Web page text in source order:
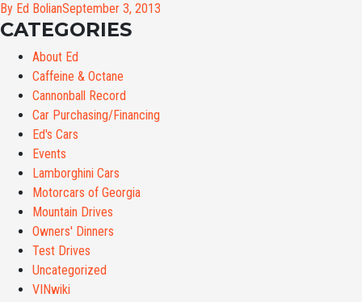
By Ed BolianSeptember 3, 2013
CATEGORIES
About Ed
Caffeine & Octane
Cannonball Record
Car Purchasing/Financing
Ed's Cars
Events
Lamborghini Cars
Motorcars of Georgia
Mountain Drives
Owners' Dinners
Test Drives
Uncategorized
VINwiki